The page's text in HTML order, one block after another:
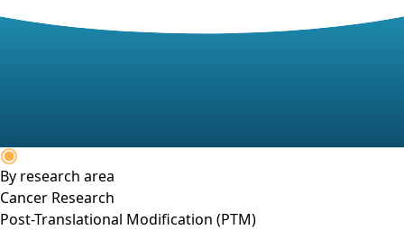
By research area
Cancer Research
Post-Translational Modification (PTM)